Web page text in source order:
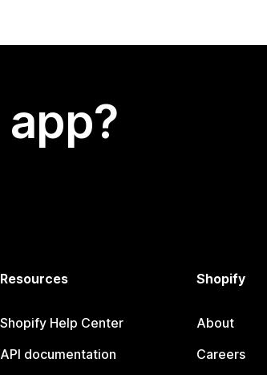
Resources
Shopify Help Center
API documentation
Shopify
About
Careers